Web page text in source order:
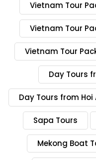
Vietnam Tour
Vietnam Tour
Vietnam Tour
Day Tours
Day Tours from Hoi
Sapa Tours
Mekong Boat